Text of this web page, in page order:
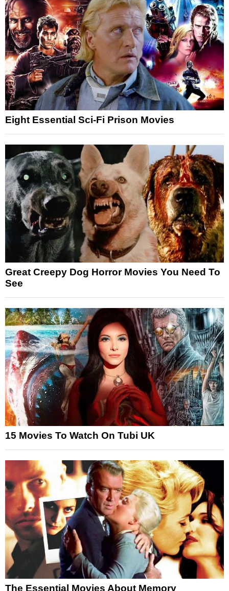
Eight Essential Sci-Fi Prison Movies
Great Creepy Dog Horror Movies You Need To
See
15 Movies To Watch On Tubi UK
The Essential Movies About Memory